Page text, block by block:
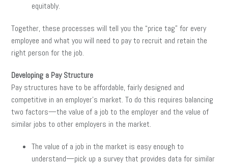
equitably.
Together, these processes will tell you the “price tag” for every
employee and what you will need to pay to recruit and retain the
right person for the job.
Developing a Pay Structure
Pay structures have to be affordable, fairly designed and
competitive in an employer’s market. To do this requires balancing
two factors—the value of a job to the employer and the value of
similar jobs to other employers in the market.
The value of a job in the market is easy enough to
understand—pick up a survey that provides data for similar